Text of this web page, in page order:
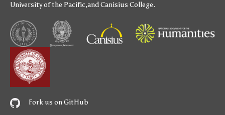
University of the Pacific,andCanisius College.
Fork us on GitHub